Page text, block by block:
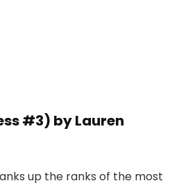
#3) by Lauren
up the ranks of the most